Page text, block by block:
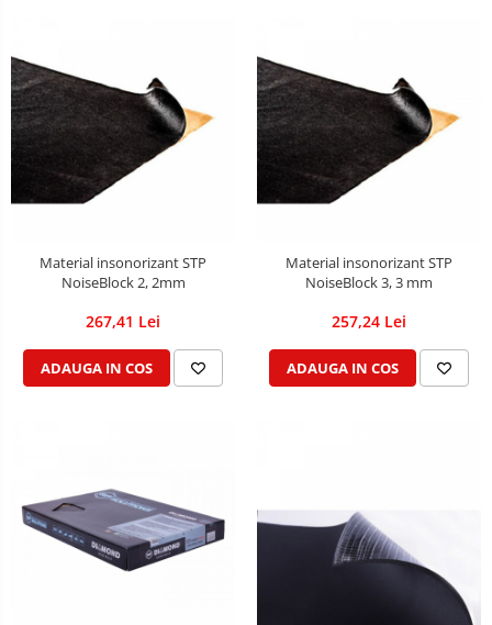
Material insonorizant STP
NoiseBlock 2, 2mm
267,41 Lei
ADAUGA IN COS
Material insonorizant STP
NoiseBlock 3, 3 mm
257,24 Lei
ADAUGA IN COS